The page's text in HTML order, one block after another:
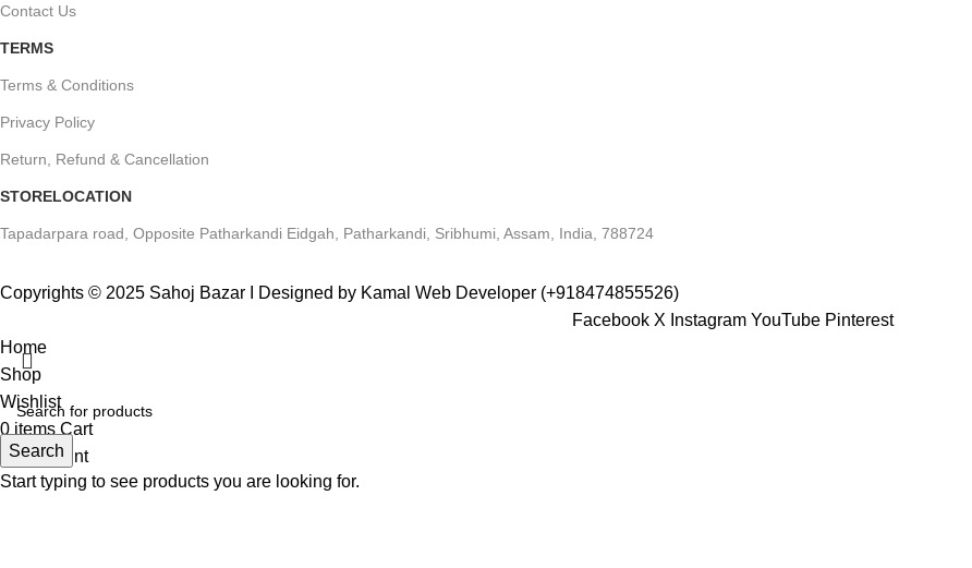
Contact Us
TERMS
Terms & Conditions
Privacy Policy
Return, Refund & Cancellation
STORELOCATION
Tapadarpara road, Opposite Patharkandi Eidgah, Patharkandi, Sribhumi, Assam, India, 788724
Copyrights © 2025 Sahoj Bazar I Designed by Kamal Web Developer (+918474855526)
Facebook X Instagram YouTube Pinterest
Search
Start typing to see products you are looking for.
Home
Shop
Wishlist
0 items Cart
My account